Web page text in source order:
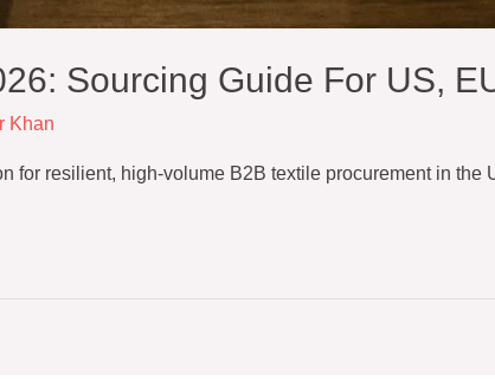
Sourcing Guide For US,
Khan
for resilient, high-volume B2B textile procurement in the